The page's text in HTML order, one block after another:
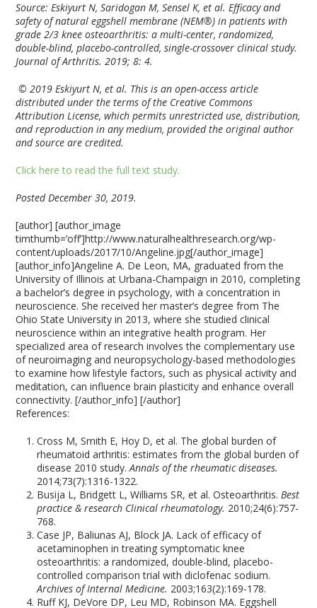
Source: Eskiyurt N, Saridogan M, Sensel K, et al. Efficacy and
safety of natural eggshell membrane (NEM®) in patients with
grade 2/3 knee osteoarthritis: a multi-center, randomized,
double-blind, placebo-controlled, single-crossover clinical study.
Journal of Arthritis. 2019; 8: 4.
© 2019 Eskiyurt N, et al. This is an open-access article
distributed under the terms of the Creative Commons
Attribution License, which permits unrestricted use, distribution,
and reproduction in any medium, provided the original author
and source are credited.
Click here to read the full text study.
Posted December 30, 2019.
[author] [author_image
timthumb=’off’]http://www.naturalhealthresearch.org/wp-
content/uploads/2017/10/Angeline.jpg[/author_image]
[author_info]Angeline A. De Leon, MA, graduated from the
University of Illinois at Urbana-Champaign in 2010, completing
a bachelor’s degree in psychology, with a concentration in
neuroscience. She received her master’s degree from The
Ohio State University in 2013, where she studied clinical
neuroscience within an integrative health program. Her
specialized area of research involves the complementary use
of neuroimaging and neuropsychology-based methodologies
to examine how lifestyle factors, such as physical activity and
meditation, can influence brain plasticity and enhance overall
connectivity. [/author_info] [/author]
References:
Cross M, Smith E, Hoy D, et al. The global burden of
rheumatoid arthritis: estimates from the global burden of
disease 2010 study.Annals of the rheumatic diseases.
2014;73(7):1316-1322.
Busija L, Bridgett L, Williams SR, et al. Osteoarthritis.Best
practice & research Clinical rheumatology. 2010;24(6):757-
768.
Case JP, Baliunas AJ, Block JA. Lack of efficacy of
acetaminophen in treating symptomatic knee
osteoarthritis: a randomized, double-blind, placebo-
controlled comparison trial with diclofenac sodium.
Archives of Internal Medicine. 2003;163(2):169-178.
Ruff KJ, DeVore DP, Leu MD, Robinson MA. Eggshell